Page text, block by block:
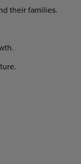
their families.